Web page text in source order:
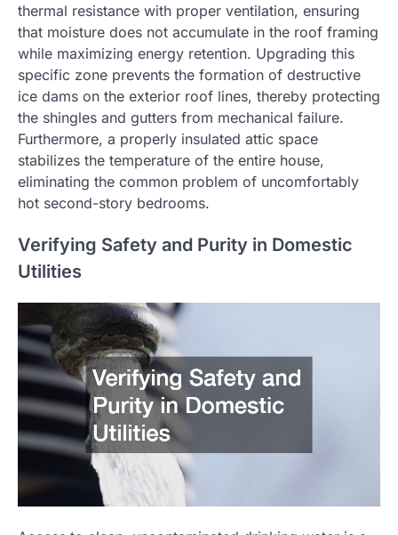
thermal resistance with proper ventilation, ensuring
that moisture does not accumulate in the roof framing
while maximizing energy retention. Upgrading this
specific zone prevents the formation of destructive
ice dams on the exterior roof lines, thereby protecting
the shingles and gutters from mechanical failure.
Furthermore, a properly insulated attic space
stabilizes the temperature of the entire house,
eliminating the common problem of uncomfortably
hot second-story bedrooms.
Verifying Safety and Purity in Domestic
Utilities